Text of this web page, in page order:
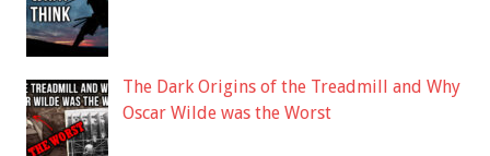
The Dark Origins of the Treadmill and Why
Oscar Wilde was the Worst